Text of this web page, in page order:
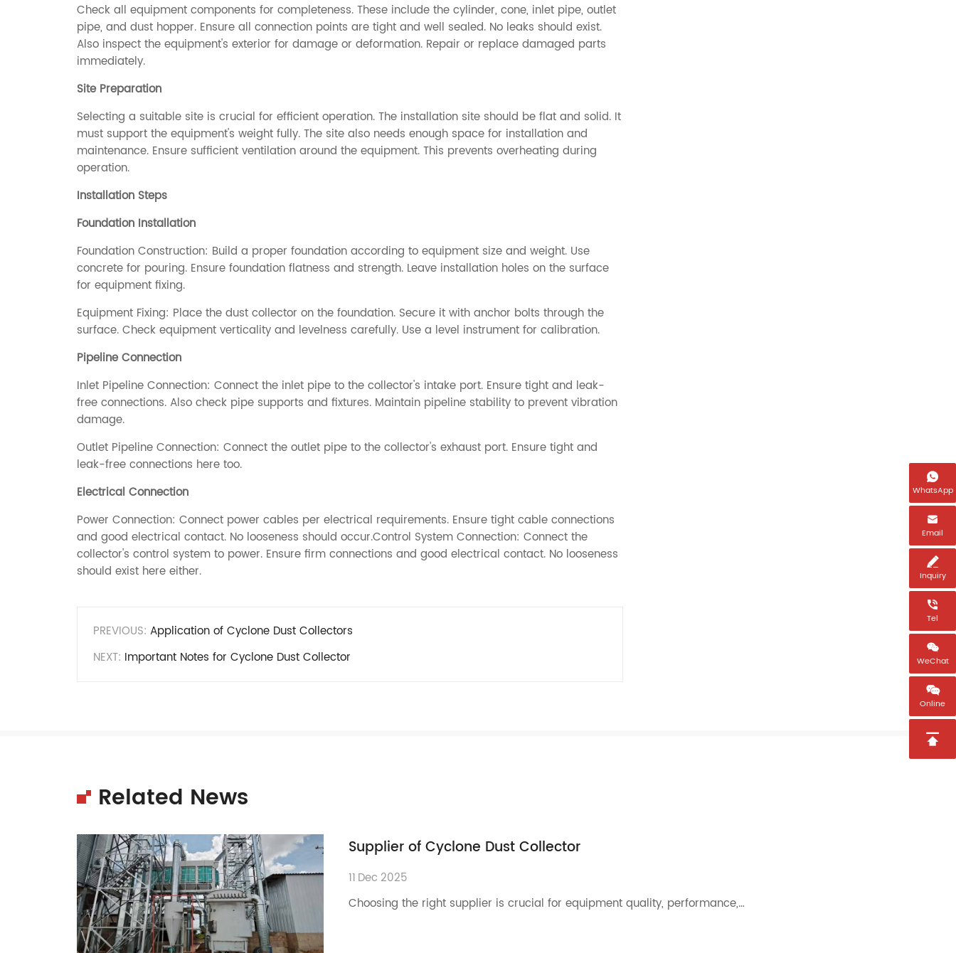
Check all equipment components for completeness. These include the cylinder, cone, inlet pipe, outlet
pipe, and dust hopper. Ensure all connection points are tight and well sealed. No leaks should exist.
Also inspect the equipment's exterior for damage or deformation. Repair or replace damaged parts
immediately.
Site Preparation
Selecting a suitable site is crucial for efficient operation. The installation site should be flat and solid. It
must support the equipment's weight fully. The site also needs enough space for installation and
maintenance. Ensure sufficient ventilation around the equipment. This prevents overheating during
operation.
Installation Steps
Foundation Installation
Foundation Construction: Build a proper foundation according to equipment size and weight. Use
concrete for pouring. Ensure foundation flatness and strength. Leave installation holes on the surface
for equipment fixing.
Equipment Fixing: Place the dust collector on the foundation. Secure it with anchor bolts through the
surface. Check equipment verticality and levelness carefully. Use a level instrument for calibration.
Pipeline Connection
Inlet Pipeline Connection: Connect the inlet pipe to the collector's intake port. Ensure tight and leak-
free connections. Also check pipe supports and fixtures. Maintain pipeline stability to prevent vibration
damage.
Outlet Pipeline Connection: Connect the outlet pipe to the collector's exhaust port. Ensure tight and
leak-free connections here too.
Electrical Connection
Power Connection: Connect power cables per electrical requirements. Ensure tight cable connections
and good electrical contact. No looseness should occur.Control System Connection: Connect the
collector's control system to power. Ensure firm connections and good electrical contact. No looseness
should exist here either.
PREVIOUS: Application of Cyclone Dust Collectors
NEXT: Important Notes for Cyclone Dust Collector
Related News
Supplier of Cyclone Dust Collector
11 Dec 2025
Choosing the right supplier is crucial for equipment quality, performance,…

WhatsApp

Email

Inquiry

Tel

WeChat

Online
